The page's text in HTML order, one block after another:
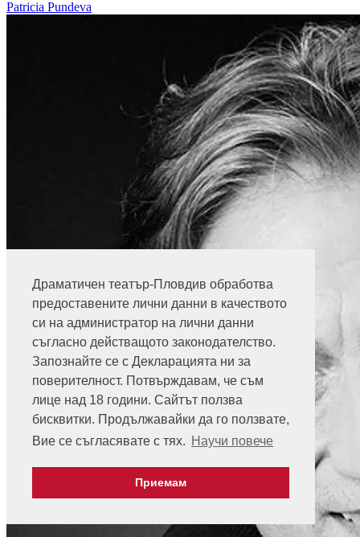
Драматичен театър-Пловдив обработва
предоставените лични данни в качеството
си на администратор на лични данни
съгласно действащото законодателство.
Запознайте се с Декларацията ни за
поверителност. Потвърждавам, че съм
лице над 18 години. Сайтът ползва
бисквитки. Продължавайки да го ползвате,
Вие се съгласявате с тях. Научи повече
Приемам
Patricia Pundeva